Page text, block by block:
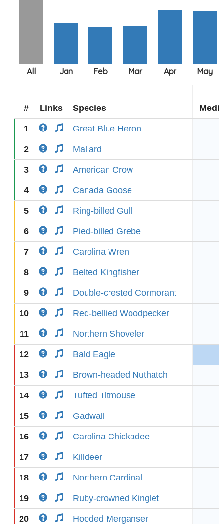
# Links Species
1 Great Blue Heron
2 Mallard
3 American Crow
4 Canada Goose
5 Ring-billed Gull
6 Pied-billed Grebe
7 Carolina Wren
8 Belted Kingfisher
9 Double-crested Cormorant
10 Red-bellied Woodpecker
11 Northern Shoveler
12 Bald Eagle
13 Brown-headed Nuthatch
14 Tufted Titmouse
15 Gadwall
16 Carolina Chickadee
17 Killdeer
18 Northern Cardinal
19 Ruby-crowned Kinglet
20 Hooded Merganser